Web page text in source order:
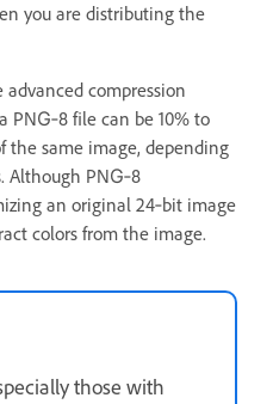
you are distributing the
advanced compression
PNG‑8 file can be 10% to
the same image, depending
Although PNG‑8
an original 24‑bit image
colors from the image.
those with